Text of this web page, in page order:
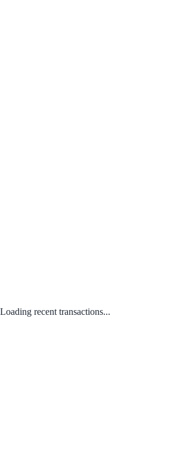
Loading recent transactions...